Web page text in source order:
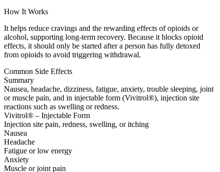
How It Works
It helps reduce cravings and the rewarding effects of opioids or
alcohol, supporting long-term recovery. Because it blocks opioid
effects, it should only be started after a person has fully detoxed
from opioids to avoid triggering withdrawal.
Common Side Effects
Summary
Nausea, headache, dizziness, fatigue, anxiety, trouble sleeping, joint
or muscle pain, and in injectable form (Vivitrol®), injection site
reactions such as swelling or redness.
Vivitrol® – Injectable Form
Injection site pain, redness, swelling, or itching
Nausea
Headache
Fatigue or low energy
Anxiety
Muscle or joint pain